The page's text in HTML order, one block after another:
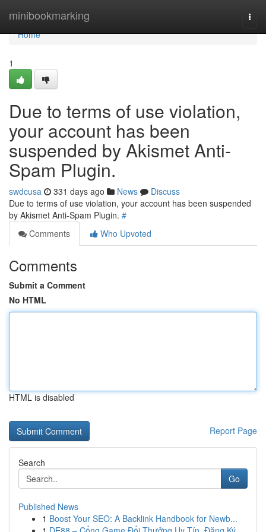
minibookmarking
Home
Home
1
Due to terms of use violation,
your account has been
suspended by Akismet Anti-
Spam Plugin.
swdcusa 331 days ago News
Discuss
Due to terms of use violation, your account has been suspended
by Akismet Anti-Spam Plugin. #
Comments
Who Upvoted
Comments
Submit a Comment
No HTML
HTML is disabled
Report Page
Search
Go
Published News
1 Boost Your SEO: A Backlink Handbook for Newb...